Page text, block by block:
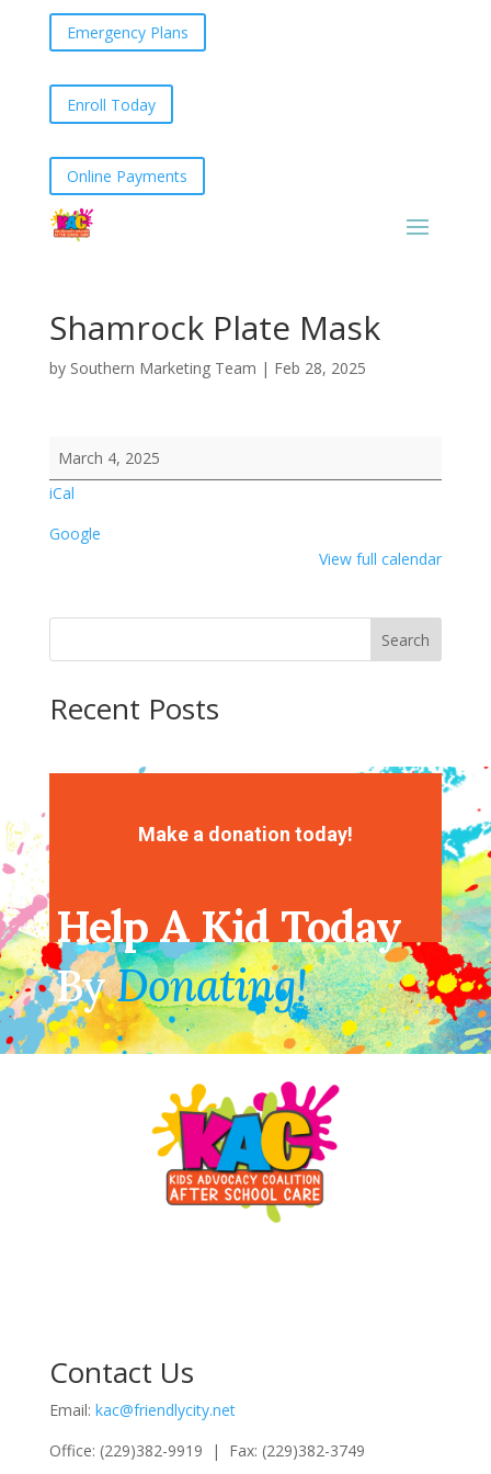
Emergency Plans
Enroll Today
Online Payments
Shamrock Plate Mask
by Southern Marketing Team | Feb 28, 2025
Shamrock
Mask
March 4, 2025
iCal
Google
View full calendar
Search
Recent Posts
Recent Comments
Make a donation today!
Help A Kid Today
ByDonating!
Contact Us
Email: kac@friendlycity.net
Office: (229)382-9919 | Fax: (229)382-3749